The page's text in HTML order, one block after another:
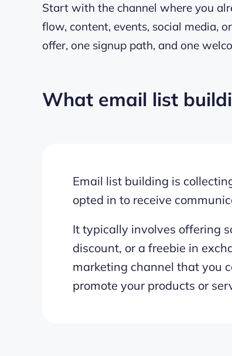
Start with the channel where you
flow, content, events, social media,
offer, one signup path, and one
What email list
Email list building is
opted in to receive
It typically involves offering
discount, or a freebie in
marketing channel that you
promote your products or